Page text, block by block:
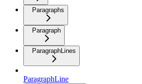
Paragraphs
Paragraph
ParagraphLines
ParagraphLine